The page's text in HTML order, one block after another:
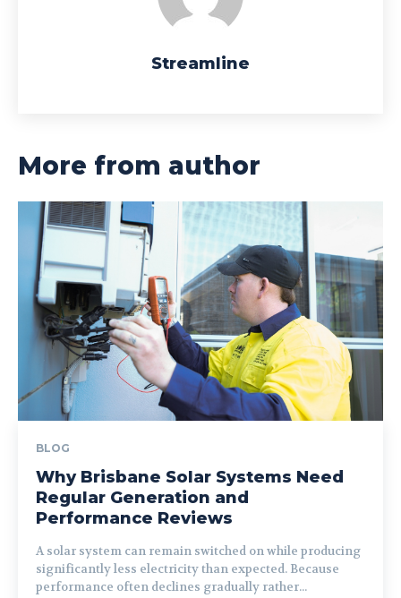
Streamline
More from author
BLOG
Why Brisbane Solar Systems Need
Regular Generation and
Performance Reviews
A solar system can remain switched on while producing
significantly less electricity than expected. Because
performance often declines gradually rather...